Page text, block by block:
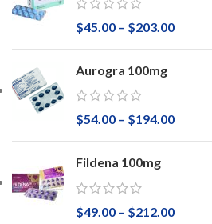
$45.00 – $203.00
Aurogra 100mg
$54.00 – $194.00
Fildena 100mg
$49.00 – $212.00